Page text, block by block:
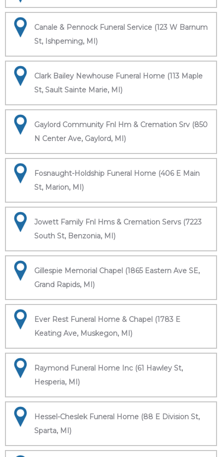
Canale & Pennock Funeral Service (123 W Barnum
St, Ishpeming, MI)
Clark Bailey Newhouse Funeral Home (113 Maple
St, Sault Sainte Marie, MI)
Gaylord Community Fnl Hm & Cremation Srv (850
N Center Ave, Gaylord, MI)
Fosnaught-Holdship Funeral Home (406 E Main
St, Marion, MI)
Jowett Family Fnl Hms & Cremation Servs (7223
South St, Benzonia, MI)
Gillespie Memorial Chapel (1865 Eastern Ave SE,
Grand Rapids, MI)
Ever Rest Funeral Home & Chapel (1783 E
Keating Ave, Muskegon, MI)
Raymond Funeral Home Inc (61 Hawley St,
Hesperia, MI)
Hessel-Cheslek Funeral Home (88 E Division St,
Sparta, MI)